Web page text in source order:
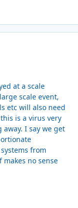
at a scale
scale event,
etc will also need
is a virus very
I say we get
from
no sense